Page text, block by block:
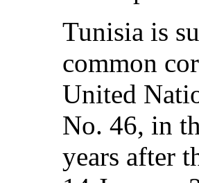
Tunisia is
common
United
No. 46, in
years after